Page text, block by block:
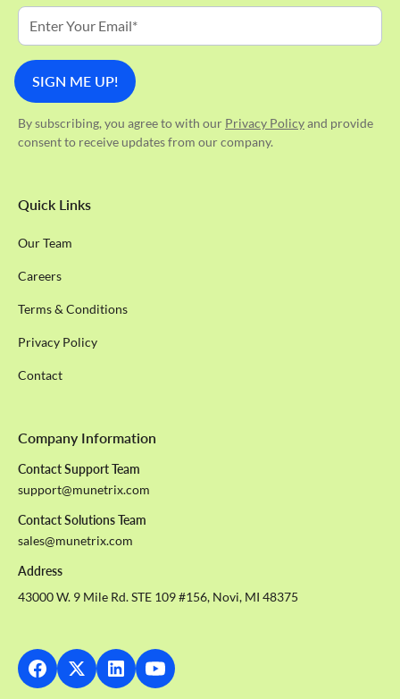
By subscribing, you agree to with our Privacy Policyand provide
consent to receive updates from our company.
Quick Links
Our Team
Careers
Terms & Conditions
Privacy Policy
Contact
Company Information
Contact Support Team
support@munetrix.com
Contact Solutions Team
sales@munetrix.com
Address
43000 W. 9 Mile Rd. STE 109 #156, Novi, MI 48375